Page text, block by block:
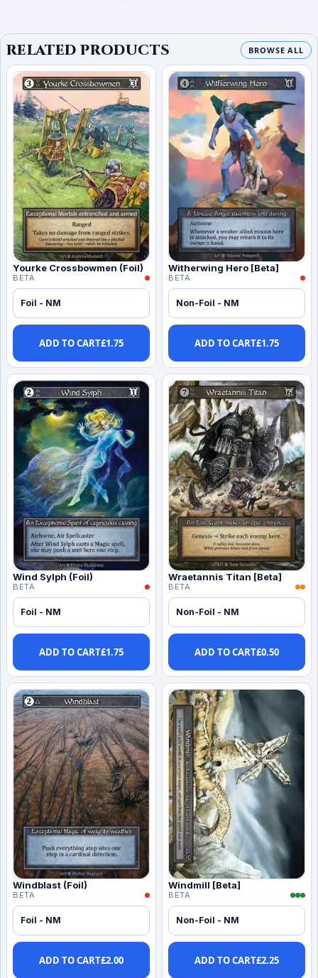
RELATED PRODUCTS BROWSE ALL
Yourke Crossbowmen (Foil)
BETA
Foil - NM
ADD TO CART£1.75
Witherwing Hero [Beta]
BETA
Non-Foil - NM
ADD TO CART£1.75
Wind Sylph (Foil)
BETA
Foil - NM
ADD TO CART£1.75
Wraetannis Titan [Beta]
BETA
Non-Foil - NM
ADD TO CART£0.50
Windblast (Foil)
BETA
Foil - NM
ADD TO CART£2.00
Windmill [Beta]
BETA
Non-Foil - NM
ADD TO CART£2.25